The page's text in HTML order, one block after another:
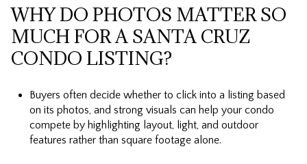
WHY DO PHOTOS MATTER SO
MUCH FOR A SANTA CRUZ
CONDO LISTING?
Buyers often decide whether to click into a listing based
on its photos, and strong visuals can help your condo
compete by highlighting layout, light, and outdoor
features rather than square footage alone.